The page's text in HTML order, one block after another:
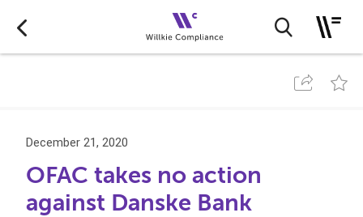
December 21, 2020
OFAC takes no action
against Danske Bank